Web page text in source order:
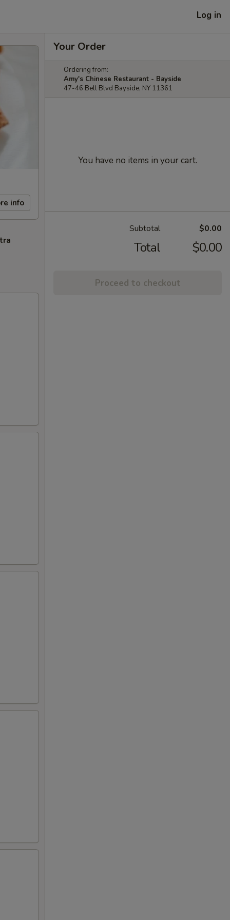
Log in
info
Your Order
Ordering from:
Amy's Chinese Restaurant - Bayside
47-46 Bell Blvd Bayside, NY 11361
You have no items in your cart.
Subtotal $0.00
Total $0.00
Proceed to checkout